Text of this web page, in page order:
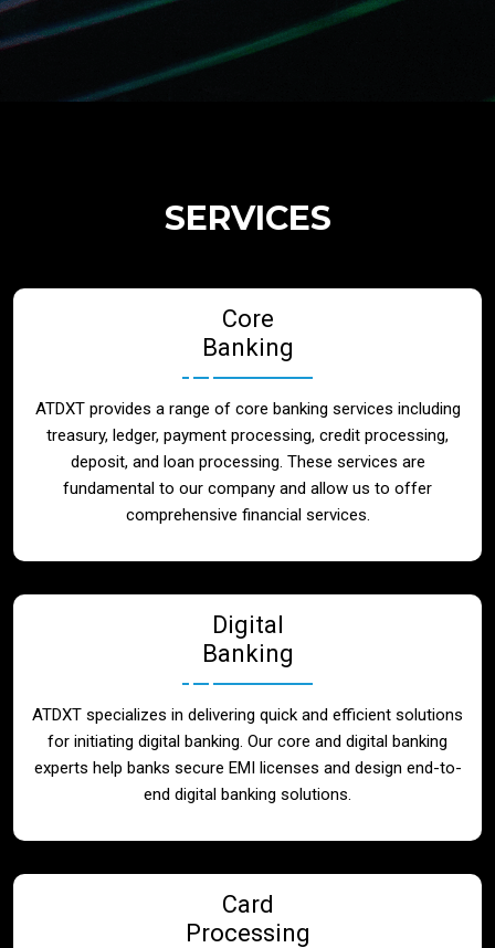
Telecom
Contact
SERVICES
Core
Banking
ATDXT provides a range of core banking services including
treasury, ledger, payment processing, credit processing,
deposit, and loan processing. These services are
fundamental to our company and allow us to offer
comprehensive financial services.
Digital
Banking
ATDXT specializes in delivering quick and efficient solutions
for initiating digital banking. Our core and digital banking
experts help banks secure EMI licenses and design end-to-
end digital banking solutions.
Card
Processing